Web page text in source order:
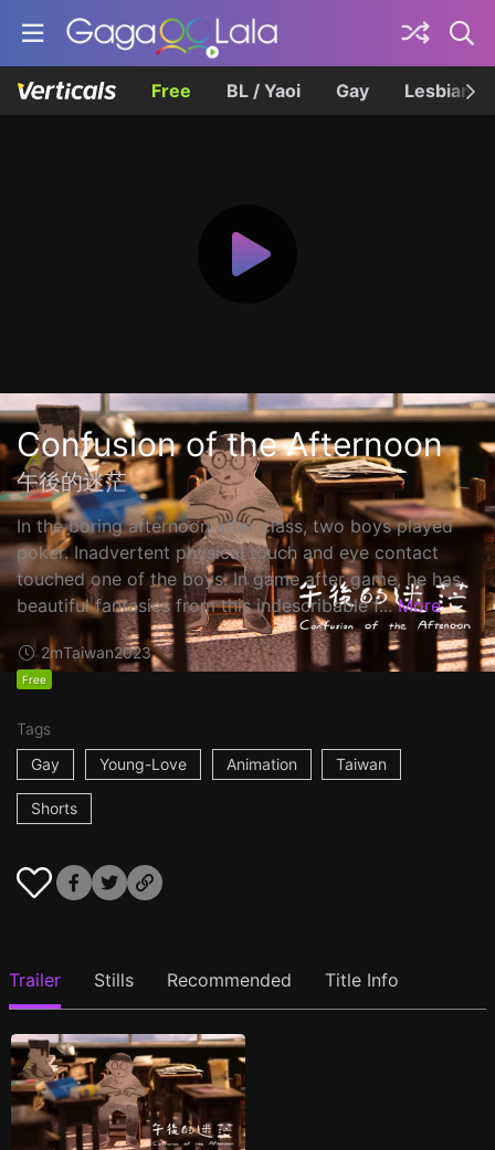
Free BL / Yaoi Gay Lesbian
Confusion of the Afternoon
午後的迷茫
In the boring afternoon after class, two boys played
poker. Inadvertent physical touch and eye contact
touched one of the boys. In game after game, he has
beautiful fantasies from this indescribable f... More
2mTaiwan2023
Free
Tags
Gay
Young-Love Animation Taiwan
Shorts
Trailer Stills Recommended Title Info